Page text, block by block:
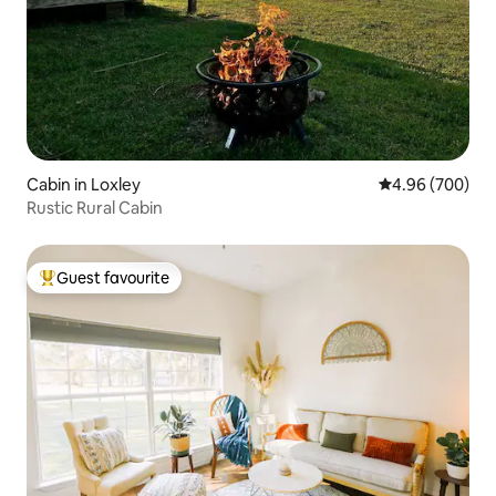
Cabin in Loxley 4.96 out of 5
4.96 (700)
Rustic Rural Cabin
Top guest favourite
Guest favourite